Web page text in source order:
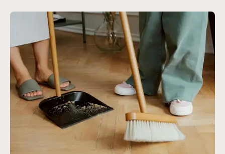
absorbent of grease, so it may be a good idea to
wear gloves or moisturize your hands after use.